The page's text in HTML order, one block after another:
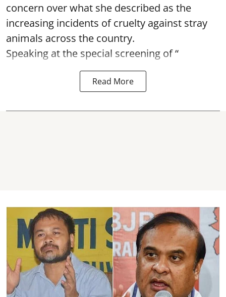
concern over what she described as the
increasing incidents of cruelty against stray
animals across the country.
Speaking at the special screening of “
Read More